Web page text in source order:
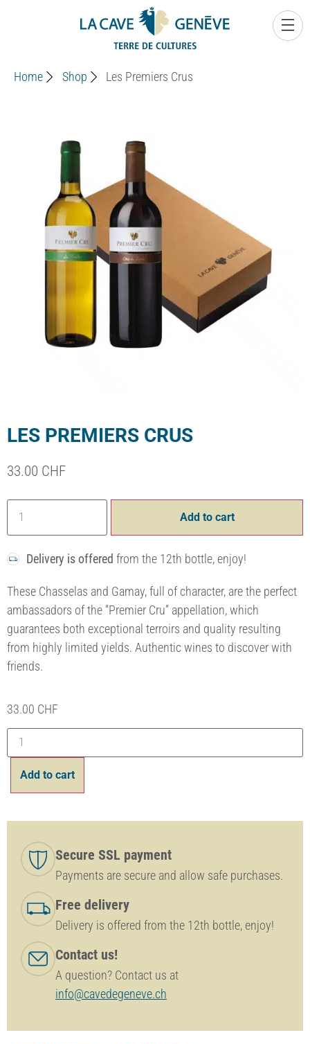
Home Shop Les Premiers Crus
LES PREMIERS CRUS
33.00 CHF
Add to cart
Delivery is offered from the 12th bottle, enjoy!
These Chasselas and Gamay, full of character, are the perfect
ambassadors of the “Premier Cru” appellation, which
guarantees both exceptional terroirs and quality resulting
from highly limited yields. Authentic wines to discover with
friends.
33.00 CHF
Add to cart
Secure SSL payment
Payments are secure and allow safe purchases.
Free delivery
Delivery is offered from the 12th bottle, enjoy!
Contact us!
A question? Contact us at
info@cavedegeneve.ch